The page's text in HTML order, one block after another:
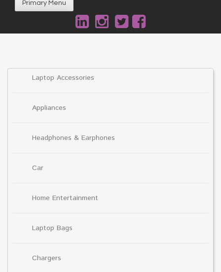
Primary Menu
Laptop Accessories
Appliances
Headphones & Earphones
Car
Home Entertainment
Laptop Bags
Chargers